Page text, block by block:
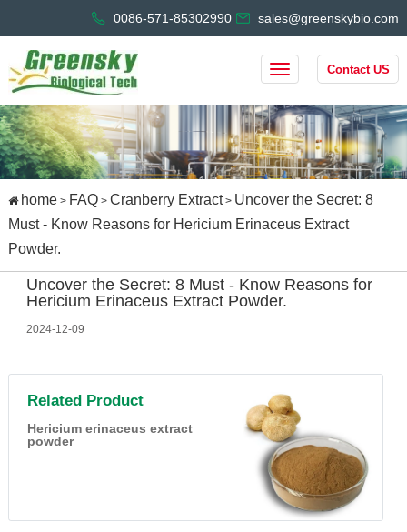
0086-571-85302990 sales@greenskybio.com
Contact US
home> FAQ> Cranberry Extract> Uncover the Secret: 8
Must - Know Reasons for Hericium Erinaceus Extract
Powder.
Uncover the Secret: 8 Must - Know Reasons for
Hericium Erinaceus Extract Powder.
2024-12-09
Related Product
Hericium erinaceus extract
powder